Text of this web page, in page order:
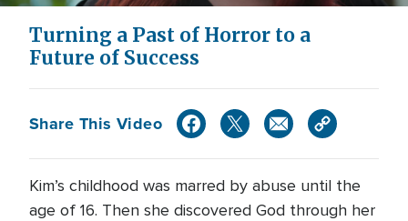
Video
Turning a Past of Horror to a
Future of Success
Share This Video
Kim’s childhood was marred by abuse until the
age of 16. Then she discovered God through her